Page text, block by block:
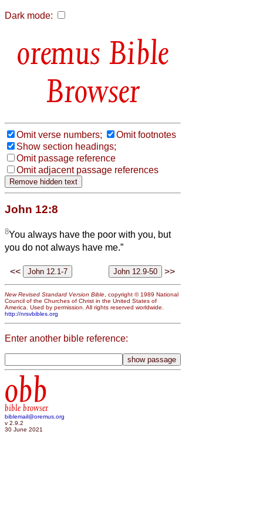
Dark mode:
Bible
Browser
Omit verse numbers;
Omit footnotes
Show section headings;
Omit passage reference
Omit adjacent passage references
John 12:8
8You always have the poor with you, but
you do not always have me.”
<< >>
New Revised Standard Version Bible , copyright © 1989 National
Council of the Churches of Christ in the United States of
America. Used by permission. All rights reserved worldwide.
http://nrsvbibles.org
Enter another bible reference:
obb
bible browser
biblemail@oremus.org
v 2.9.2
30 June 2021